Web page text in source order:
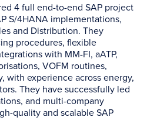
4 full end-to-end SAP project
S/4HANA implementations,
and Distribution. They
procedures, flexible
with MM-FI, aATP,
VOFM routines,
with experience across energy,
They have successfully led
and multi-company
quality and scalable SAP